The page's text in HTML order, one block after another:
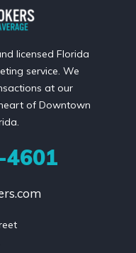
licensed Florida
service. We
at our
of Downtown